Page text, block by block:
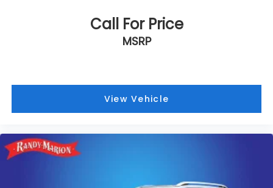
Call For Price
MSRP
View Vehicle